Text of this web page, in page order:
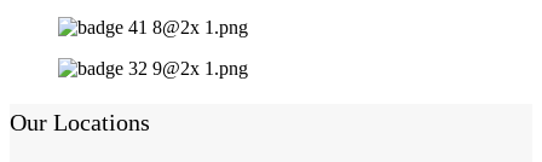
Our Locations